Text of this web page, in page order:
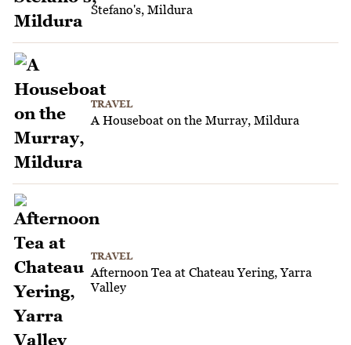
Stefano's, Mildura
TRAVEL
A Houseboat on the Murray, Mildura
TRAVEL
Afternoon Tea at Chateau Yering, Yarra
Valley